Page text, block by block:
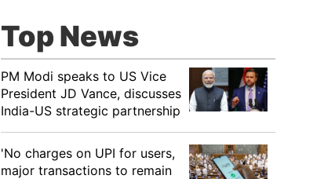
Top News
PM Modi speaks to US Vice
President JD Vance, discusses
India-US strategic partnership
'No charges on UPI for users,
major transactions to remain